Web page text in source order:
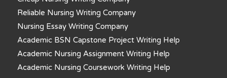
Reliable Nursing Writing Company
Nursing Essay Writing Company
Academic BSN Capstone Project Writing Help
Academic Nursing Assignment Writing Help
Academic Nursing Coursework Writing Help